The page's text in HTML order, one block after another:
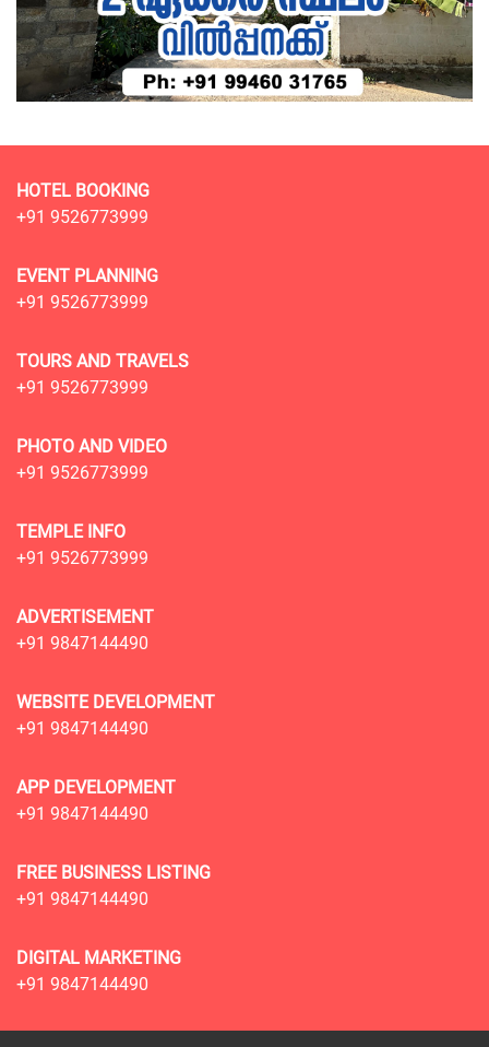
HOTEL BOOKING
+91 9526773999
EVENT PLANNING
+91 9526773999
TOURS AND TRAVELS
+91 9526773999
PHOTO AND VIDEO
+91 9526773999
TEMPLE INFO
+91 9526773999
ADVERTISEMENT
+91 9847144490
WEBSITE DEVELOPMENT
+91 9847144490
APP DEVELOPMENT
+91 9847144490
FREE BUSINESS LISTING
+91 9847144490
DIGITAL MARKETING
+91 9847144490